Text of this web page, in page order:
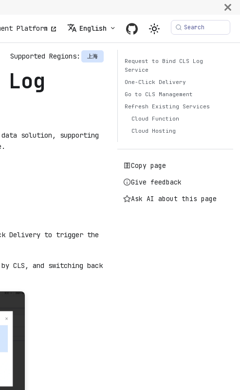
Platform English Search
Supported Regions: 上海
data solution, supporting
Delivery to trigger the
CLS, and switching back
Request to Bind CLS Log
Service
One-Click Delivery
Go to CLS Management
Refresh Existing Services
Cloud Function
Cloud Hosting
Copy page
Give feedback
Ask AI about this page